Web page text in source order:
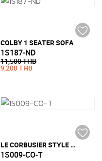
COLBY 1 SEATER SOFA
1S187-ND
11,500 THB
9,200 THB
LE CORBUSIER STYLE LC3 ARMCHAIR (HALF LEATHER)
1S009-CO-T